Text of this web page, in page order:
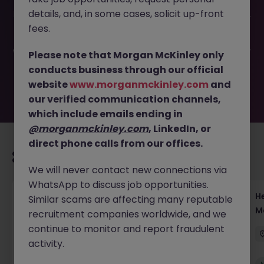
Markets | Tokyo JN -052025-1982501 is no longer available.
It may have been filled or removed by the employer. But
waiting for you. Explore similar opportunities or refine your
job search by location, industry, or contract type to find
your next move.
Head of Execution Services Japan - Equity
Trading Leadership
Tokyo Permanent Competitive
details, and, in some cases, solicit up-front
fees.
Please note that Morgan McKinley only
conducts business through our official
websitewww.morganmckinley.com and
our verified communication channels,
which include emails ending in
@morganmckinley.com, LinkedIn, or
direct phone calls from our offices.
We will never contact new connections via
WhatsApp to discuss job opportunities.
Similar scams are affecting many reputable
recruitment companies worldwide, and we
continue to monitor and report fraudulent
activity.